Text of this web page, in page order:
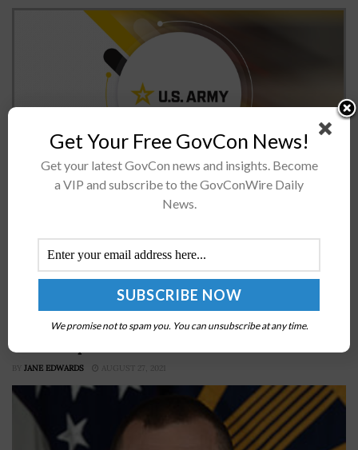
The U.S. Army is integrating #CalibrateAI into Project
Athena, an initiative focused on leveraging
tools.The Army said Tuesday the #CalibrateAI initiative,
overseen by the Deputy...
Derek Tournear on Space Development Agency’s
BY JANE EDWARDS AUGUST 27, 2021
Get Your Free GovCon News!
Get your latest GovCon news and insights. Become
a VIP and subscribe to the GovConWire Daily
News.
We promise not to spam you. You can unsubscribe at any time.